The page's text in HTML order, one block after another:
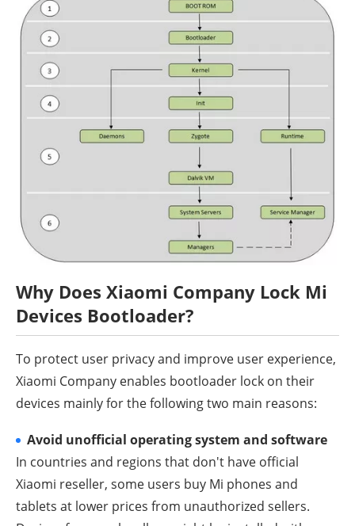
Why Does Xiaomi Company Lock Mi
Devices Bootloader?
To protect user privacy and improve user experience,
Xiaomi Company enables bootloader lock on their
devices mainly for the following two main reasons:
Avoid unofficial operating system and software
In countries and regions that don't have official
Xiaomi reseller, some users buy Mi phones and
tablets at lower prices from unauthorized sellers.